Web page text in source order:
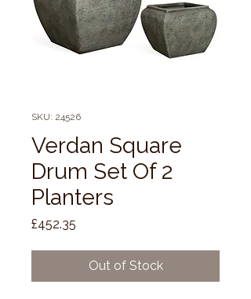
SKU: 24526
Verdan Square
Drum Set Of 2
Planters
£452.35
Out of Stock